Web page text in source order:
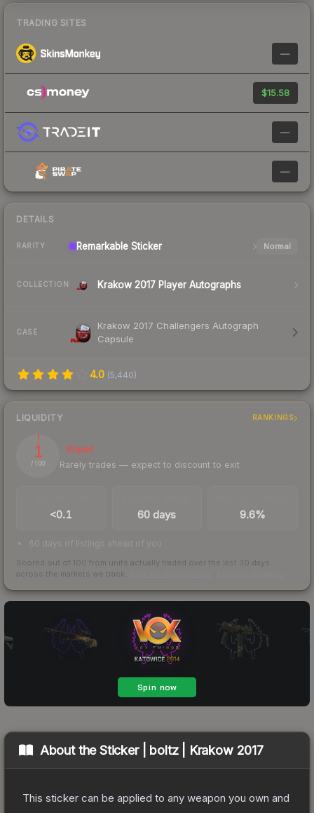
TRADING SITES
—
$15.58
—
—
DETAILS
RARITY Remarkable Sticker Normal
COLLECTION Krakow 2017 Player Autographs
CASE
Krakow 2017 Challengers Autograph
Capsule
4.0 (5,440)
LIQUIDITY RANKINGS
1
/ 100
Illiquid
Rarely trades — expect to discount to exit
<0.1 60 days 9.6%
60 days of listings ahead of you
Scored out of 100 from units actually traded over the last 30 days
across the markets we track.
About theSticker | boltz | Krakow 2017
This sticker can be applied to any weapon you own and